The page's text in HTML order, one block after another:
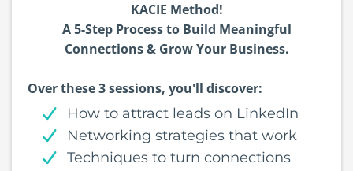
KACIE Method!
A 5-Step Process to Build Meaningful
Connections & Grow Your Business.
Over these 3 sessions, you'll discover:
How to attract leads on LinkedIn
Networking strategies that work
Techniques to turn connections